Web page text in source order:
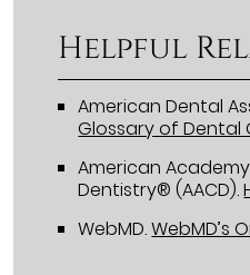
Helpful
American Dental
Glossary of Dental
American
Dentistry® (AACD).
WebMD.WebMD’s